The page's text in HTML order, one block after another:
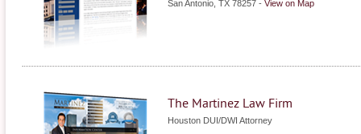
San Antonio TX 78257 - View on Map
The Martinez Law Firm
Houston DUI/DWI Attorney